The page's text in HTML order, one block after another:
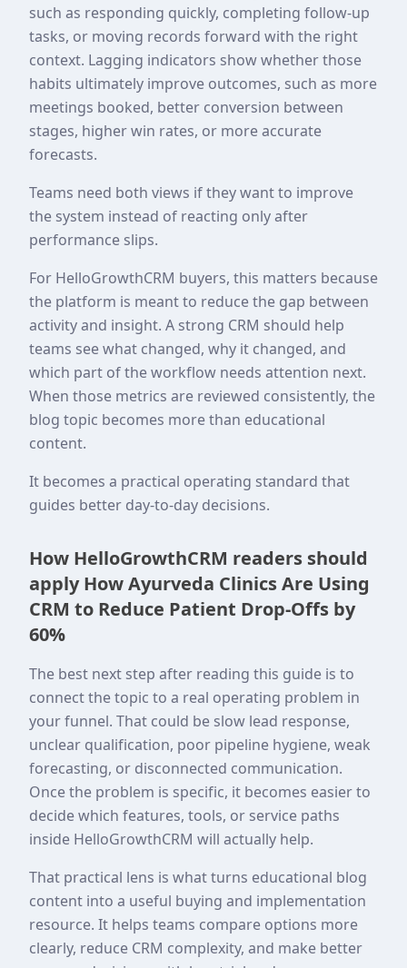
such as responding quickly, completing follow-up
tasks, or moving records forward with the right
context. Lagging indicators show whether those
habits ultimately improve outcomes, such as more
meetings booked, better conversion between
stages, higher win rates, or more accurate
forecasts.
Teams need both views if they want to improve
the system instead of reacting only after
performance slips.
For HelloGrowthCRM buyers, this matters because
the platform is meant to reduce the gap between
activity and insight. A strong CRM should help
teams see what changed, why it changed, and
which part of the workflow needs attention next.
When those metrics are reviewed consistently, the
blog topic becomes more than educational
content.
It becomes a practical operating standard that
guides better day-to-day decisions.
How HelloGrowthCRM readers should
apply How Ayurveda Clinics Are Using
CRM to Reduce Patient Drop-Offs by
60%
The best next step after reading this guide is to
connect the topic to a real operating problem in
your funnel. That could be slow lead response,
unclear qualification, poor pipeline hygiene, weak
forecasting, or disconnected communication.
Once the problem is specific, it becomes easier to
decide which features, tools, or service paths
inside HelloGrowthCRM will actually help.
That practical lens is what turns educational blog
content into a useful buying and implementation
resource. It helps teams compare options more
clearly, reduce CRM complexity, and make better